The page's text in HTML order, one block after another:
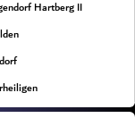
Hartberg II